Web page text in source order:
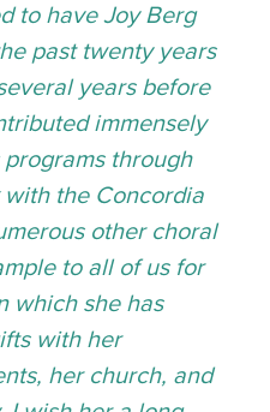
to have Joy Berg
past twenty years
years before
immensely
programs through
the Concordia
other choral
to all of us for
which she has
with her
her church, and